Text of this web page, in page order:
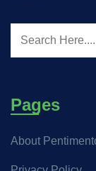
Pages
About